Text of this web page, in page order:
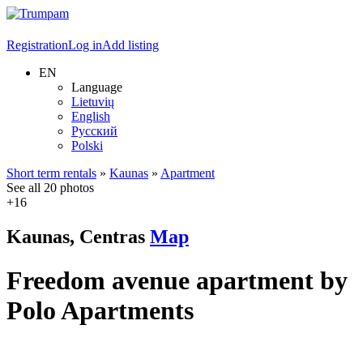
RegistrationLog inAdd listing
EN
Language
Lietuvių
English
Русский
Polski
Short term rentals » Kaunas » Apartment
See all 20 photos
+16
Kaunas, Centras Map
Freedom avenue apartment by
Polo Apartments